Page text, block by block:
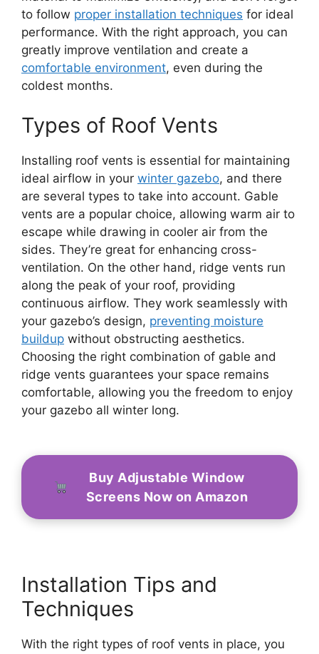
to follow proper installation techniques for ideal
performance. With the right approach, you can
greatly improve ventilation and create a
comfortable environment, even during the
coldest months.
Types of Roof Vents
Installing roof vents is essential for maintaining
ideal airflow in your winter gazebo, and there
are several types to take into account. Gable
vents are a popular choice, allowing warm air to
escape while drawing in cooler air from the
sides. They’re great for enhancing cross-
ventilation. On the other hand, ridge vents run
along the peak of your roof, providing
continuous airflow. They work seamlessly with
your gazebo’s design, preventing moisture
buildup without obstructing aesthetics.
Choosing the right combination of gable and
ridge vents guarantees your space remains
comfortable, allowing you the freedom to enjoy
your gazebo all winter long.
Buy Adjustable Window
Screens Now on Amazon
Installation Tips and
Techniques
With the right types of roof vents in place, you